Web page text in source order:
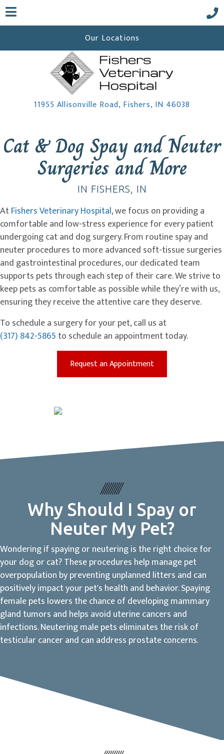
Our Locations
11955 Allisonville Road, Fishers, IN 46038
Cat & Dog Spay and Neuter
Surgeries and More
IN FISHERS, IN
AtFishers Veterinary Hospital, we focus on providing a
comfortable and low-stress experience for every patient
undergoing cat and dog surgery. From routine spay and
neuter procedures to more advanced soft-tissue surgeries
and gastrointestinal procedures, our dedicated team
supports pets through each step of their care. We strive to
keep pets as comfortable as possible while they’re with us,
ensuring they receive the attentive care they deserve.
To schedule a surgery for your pet, call us at
(317) 842-5865 to schedule an appointment today.
Request an Appointment(opens in a new
Why Should I Spay or
Neuter My Pet?
Wondering if spaying or neutering is the right choice for
your dog or cat? These procedures help manage pet
overpopulation by preventing unplanned litters and can
positively impact your pet's health and behavior. Spaying
female pets lowers the chance of developing mammary
gland tumors and helps avoid uterine cancers and
infections. Neutering male pets eliminates the risk of
testicular cancer and can address prostate concerns.